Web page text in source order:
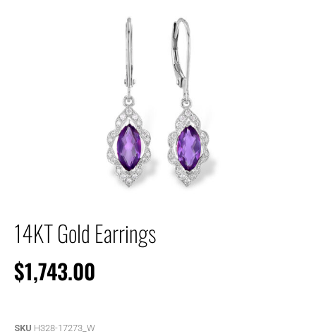
14KT Gold Earrings
$1,743.00
SKU H328-17273_W